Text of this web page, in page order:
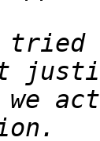
tried
we